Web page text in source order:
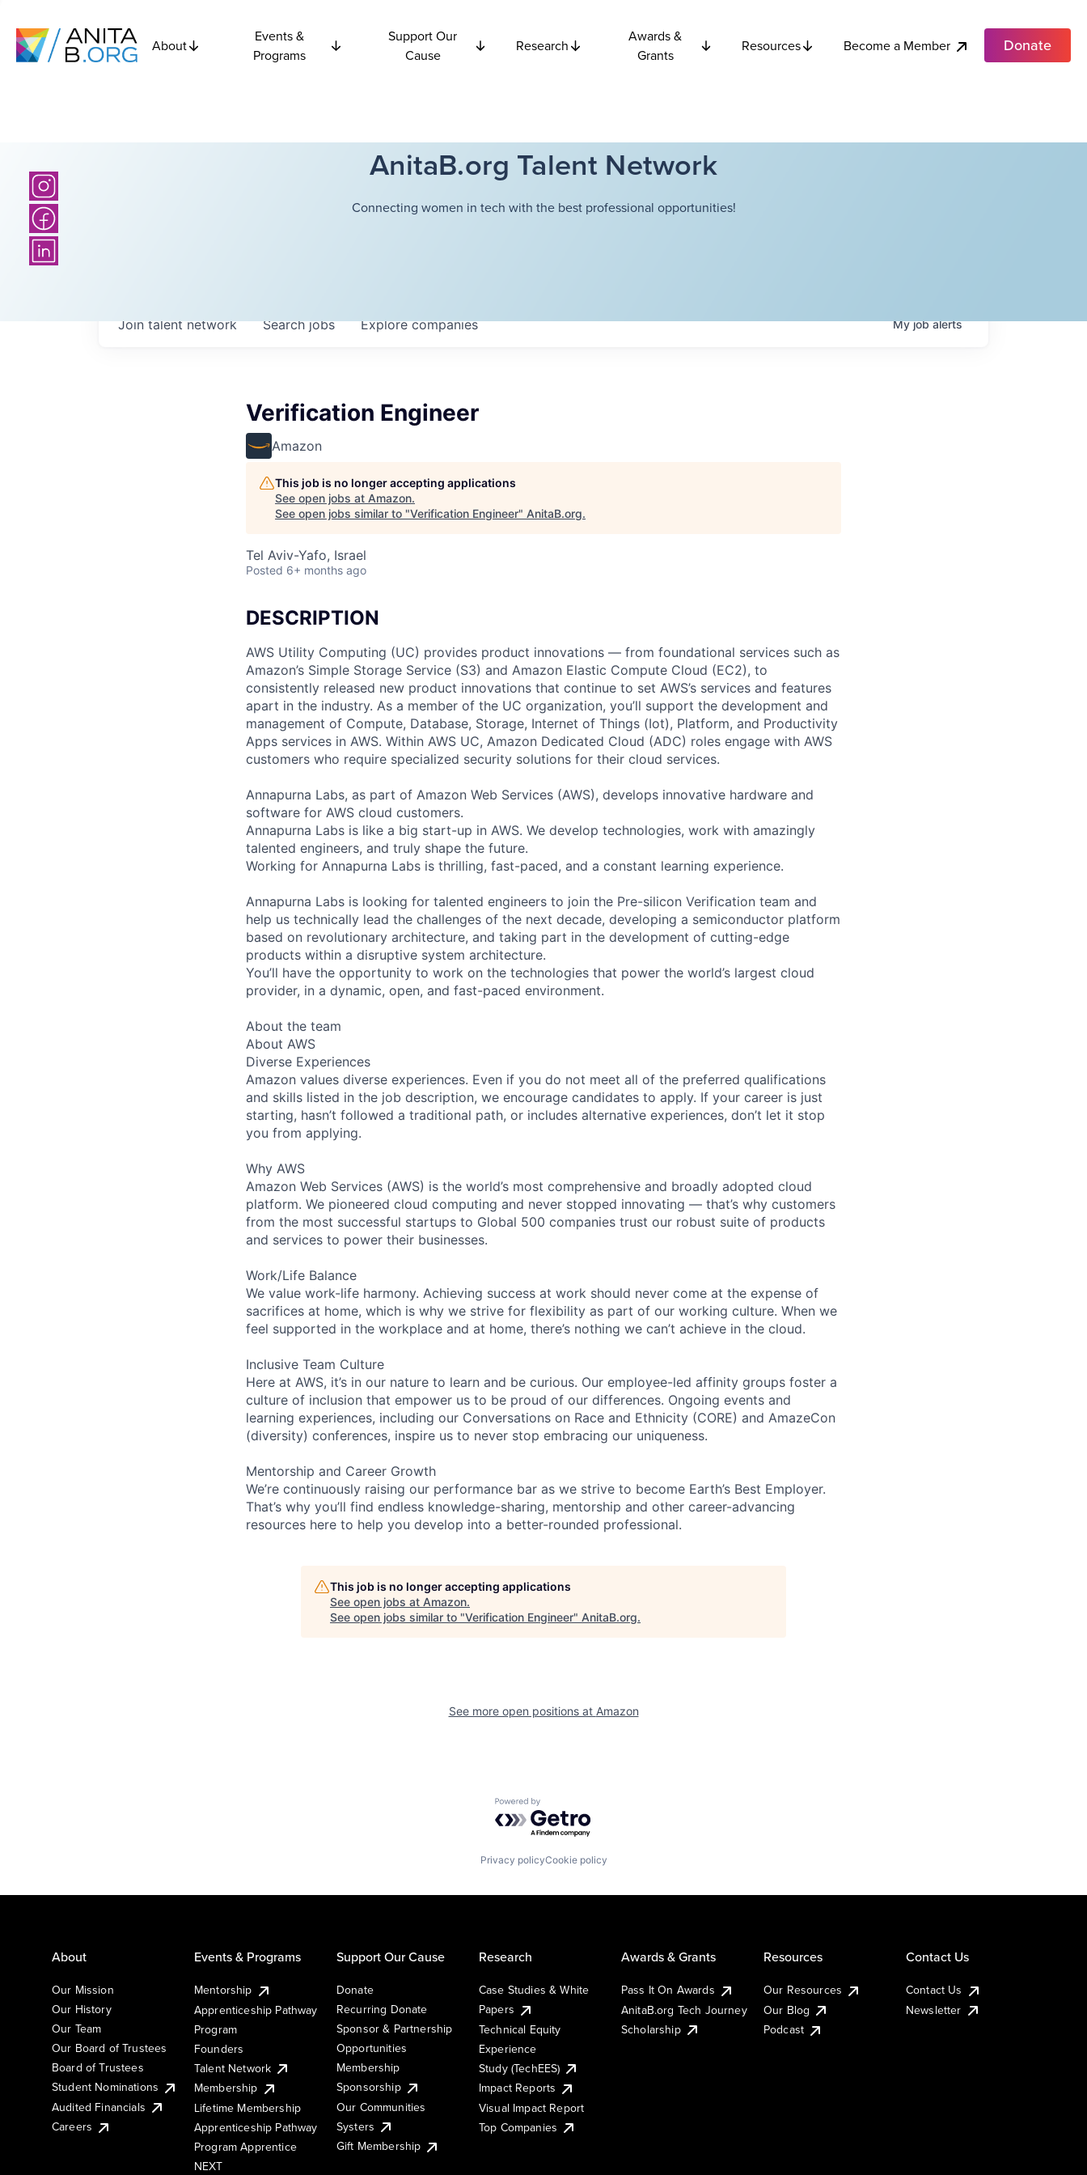
About
Events &
Programs
Support Our
Cause
Research
Awards &
Grants
Resources Become a Member Donate
AnitaB.org Talent Network
Connecting women in tech with the best professional opportunities!
Searchjobs Explorecompanies
Join talent network Myjobalerts
Verification Engineer
Amazon
This job is no longer accepting applications
See open jobs at Amazon.
See open jobs similar to "Verification Engineer" AnitaB.org.
Tel Aviv-Yafo, Israel
Posted 6+ months ago
DESCRIPTION
AWS Utility Computing (UC) provides product innovations — from foundational services such as
Amazon’s Simple Storage Service (S3) and Amazon Elastic Compute Cloud (EC2), to
consistently released new product innovations that continue to set AWS’s services and features
apart in the industry. As a member of the UC organization, you’ll support the development and
management of Compute, Database, Storage, Internet of Things (Iot), Platform, and Productivity
Apps services in AWS. Within AWS UC, Amazon Dedicated Cloud (ADC) roles engage with AWS
customers who require specialized security solutions for their cloud services.
Annapurna Labs, as part of Amazon Web Services (AWS), develops innovative hardware and
software for AWS cloud customers.
Annapurna Labs is like a big start-up in AWS. We develop technologies, work with amazingly
talented engineers, and truly shape the future.
Working for Annapurna Labs is thrilling, fast-paced, and a constant learning experience.
Annapurna Labs is looking for talented engineers to join the Pre-silicon Verification team and
help us technically lead the challenges of the next decade, developing a semiconductor platform
based on revolutionary architecture, and taking part in the development of cutting-edge
products within a disruptive system architecture.
You’ll have the opportunity to work on the technologies that power the world’s largest cloud
provider, in a dynamic, open, and fast-paced environment.
About the team
About AWS
Diverse Experiences
Amazon values diverse experiences. Even if you do not meet all of the preferred qualifications
and skills listed in the job description, we encourage candidates to apply. If your career is just
starting, hasn’t followed a traditional path, or includes alternative experiences, don’t let it stop
you from applying.
Why AWS
Amazon Web Services (AWS) is the world’s most comprehensive and broadly adopted cloud
platform. We pioneered cloud computing and never stopped innovating — that’s why customers
from the most successful startups to Global 500 companies trust our robust suite of products
and services to power their businesses.
Work/Life Balance
We value work-life harmony. Achieving success at work should never come at the expense of
sacrifices at home, which is why we strive for flexibility as part of our working culture. When we
feel supported in the workplace and at home, there’s nothing we can’t achieve in the cloud.
Inclusive Team Culture
Here at AWS, it’s in our nature to learn and be curious. Our employee-led affinity groups foster a
culture of inclusion that empower us to be proud of our differences. Ongoing events and
learning experiences, including our Conversations on Race and Ethnicity (CORE) and AmazeCon
(diversity) conferences, inspire us to never stop embracing our uniqueness.
Mentorship and Career Growth
We’re continuously raising our performance bar as we strive to become Earth’s Best Employer.
That’s why you’ll find endless knowledge-sharing, mentorship and other career-advancing
resources here to help you develop into a better-rounded professional.
This job is no longer accepting applications
See open jobs at Amazon.
See open jobs similar to "Verification Engineer" AnitaB.org.
See more open positions at Amazon
Powered by Getro.com
Privacy policyCookie policy
About
Our Mission
Our History
Our Team
Our Board of Trustees
Board of Trustees
Student Nominations
Audited Financials
Careers
Events & Programs
Mentorship
Apprenticeship Pathway
Program
Founders
Talent Network
Membership
Lifetime Membership
Apprenticeship Pathway
Program Apprentice
NEXT
Support Our Cause
Donate
Recurring Donate
Sponsor & Partnership
Opportunities
Membership
Sponsorship
Our Communities
Systers
Gift Membership
Research
Case Studies & White
Papers
Technical Equity
Experience
Study (TechEES)
Impact Reports
Visual Impact Report
Top Companies
Awards & Grants
Pass It On Awards
AnitaB.org Tech Journey
Scholarship
Resources
Our Resources
Our Blog
Podcast
Contact Us
Contact Us
Newsletter